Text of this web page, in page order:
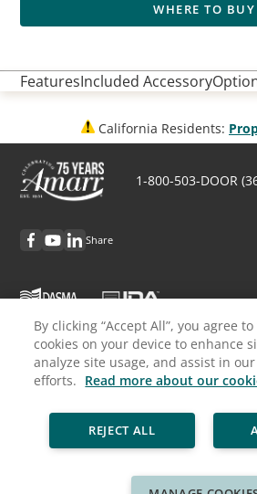
WHERE TO BUY
FeaturesIncluded Accessory
California Residents:
1-800-503-DOOR
Share
Discover Amarr
Request Info
Professionals
Privacy Policy
By clicking “Accept All”, you agree
cookies on your device to enhance
analyze site usage, and assist in
efforts. Read more about our
REJECT ALL